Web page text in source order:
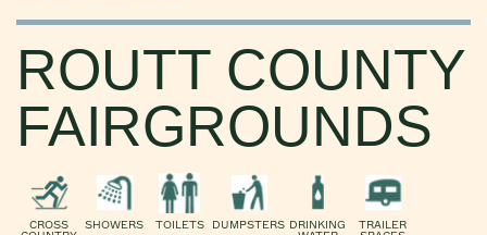
ROUTT COUNTY
FAIRGROUNDS
CROSS SHOWERS TOILETS DUMPSTERS DRINKING TRAILER